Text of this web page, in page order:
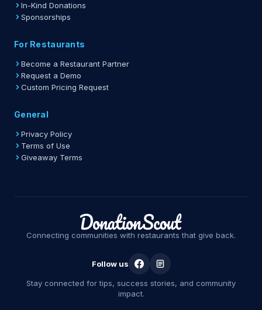
In-Kind Donations
Sponsorships
For Restaurants
Become a Restaurant Partner
Request a Demo
Custom Pricing Request
General
Privacy Policy
Terms of Use
Giveaway Terms
Connecting communities with restaurants that give back.
Follow us
Stay connected for tips, success stories, and community
impact.